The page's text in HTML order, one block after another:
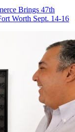
Brings 47th
Worth Sept. 14-16